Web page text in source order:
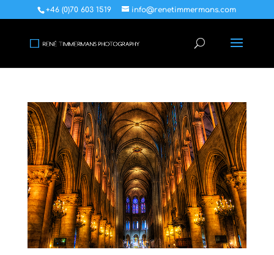
+46 (0)70 603 1519 info@renetimmermans.com